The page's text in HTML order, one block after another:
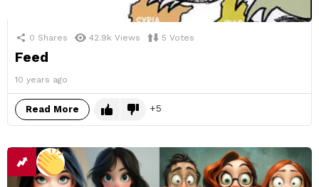
0 Shares 42.9k Views 5 Votes
Feed
10 years ago
Read More 5